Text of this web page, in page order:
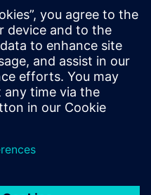
understanding of
which occurs when
trouble arises at nuclear
the phenomena